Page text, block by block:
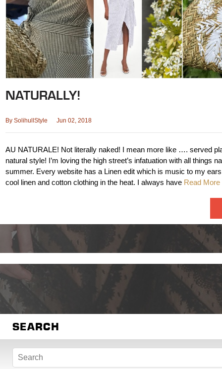
NATURALLY!
BySolihullStyle Jun 02, 2018
AU NATURALE! Not literally naked! I mean more like …. served
natural style! I’m loving the high street’s infatuation with all things
summer. Every website has a Linen edit which is music to my
cool linen and cotton clothing in the heat. I always have Read More
SEARCH